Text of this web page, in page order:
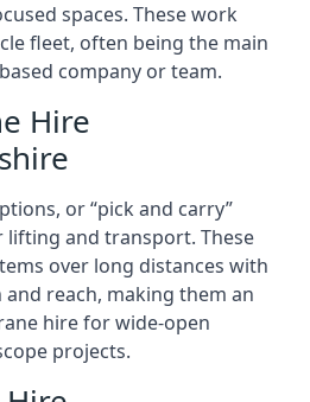
spaces. These work
fleet, often being the main
company or team.
Hire
or “pick and carry”
lifting and transport. These
over long distances with
reach, making them an
hire for wide-open
projects.